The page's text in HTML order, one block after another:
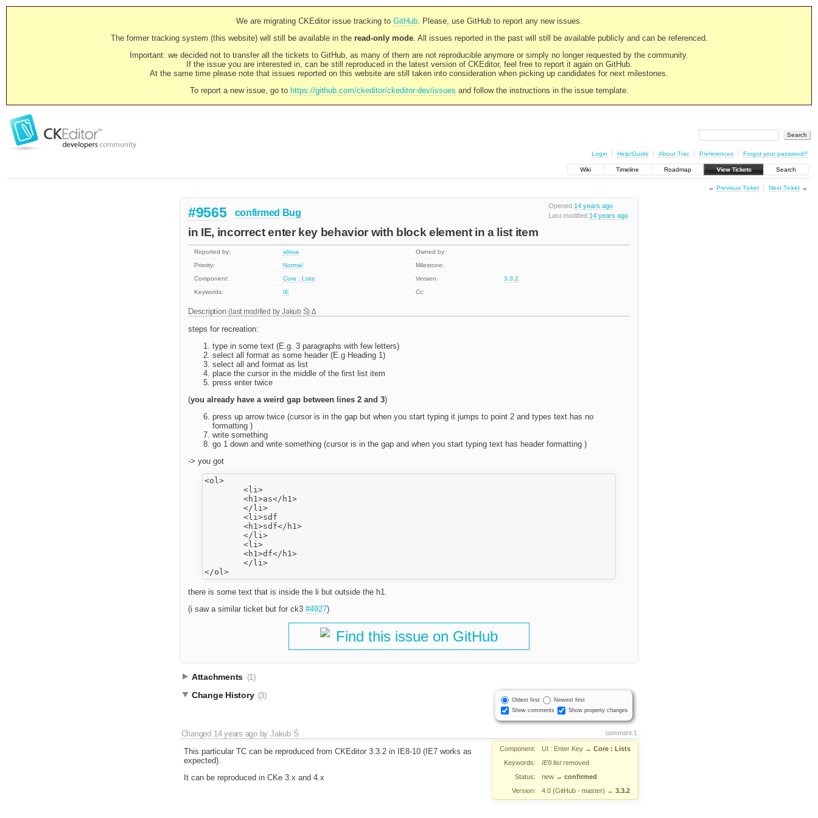
We are migrating CKEditor issue tracking to GitHub. Please, use GitHub to report any new issues.
The former tracking system (this website) will still be available in the read-only mode. All issues reported in the past will still be available publicly and can be referenced.
Important: we decided not to transfer all the tickets to GitHub, as many of them are not reproducible anymore or simply no longer requested by the community.
If the issue you are interested in, can be still reproduced in the latest version of CKEditor, feel free to report it again on GitHub.
At the same time please note that issues reported on this website are still taken into consideration when picking up candidates for next milestones.
To report a new issue, go to https://github.com/ckeditor/ckeditor-dev/issues and follow the instructions in the issue template.
Login Help/Guide About Trac Preferences Forgot your password?
Wiki Timeline Roadmap View Tickets Search
← Previous Ticket Next Ticket→
Opened 14 years ago
Last modified 14 years ago
#9565 confirmed Bug
in IE, incorrect enter key behavior with block element in a list item
Reported by: alissa
Owned by:
Priority:
Normal
Milestone:
Component:
Core : Lists Version:
3.3.2
Keywords:
IE Cc:
Description(last modified by Jakub Ś)
steps for recreation:
type in some text (E.g. 3 paragraphs with few letters)
select all format as some header (E.g Heading 1)
select all and format as list
place the cursor in the middle of the first list item
press enter twice
(you already have a weird gap between lines 2 and 3)
press up arrow twice (cursor is in the gap but when you start typing it jumps to point 2 and types text has no
formatting )
write something
go 1 down and write something (cursor is in the gap and when you start typing text has header formatting )
-> you got
<ol>
there is some text that is inside the li but outside the h1.
(i saw a similar ticket but for ck3 #4927)
Find this issue on GitHub
Attachments (1)
Oldest first
Newest first
Show comments
Show property changes
Change History (3)
comment:1
Changed 14 years agobyJakub Ś
Component: UI : Enter Key → Core : Lists
Keywords:
IE9 listremoved
Status:
new → confirmed
Version:
4.0 (GitHub - master) → 3.3.2
This particular TC can be reproduced from CKEditor 3.3.2 in IE8-10 (IE7 works as
expected).
It can be reproduced in CKe 3.x and 4.x